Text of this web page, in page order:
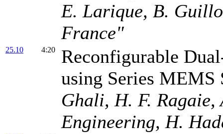
E. Larique, B.
France"
25.10 4:20
Reconfigurable
using Series
Ghali, H. F.
Engineering, H.